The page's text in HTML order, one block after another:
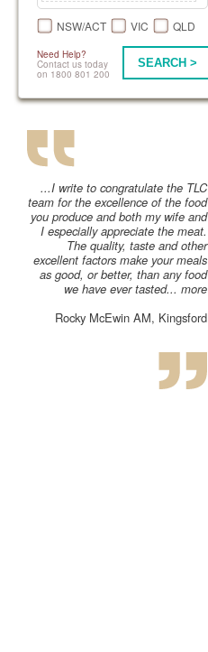
NSW/ACT VIC QLD
Need Help?
Contact us today
on 1800 801 200
SEARCH >
...I write to congratulate the TLC
team for the excellence of the food
you produce and both my wife and
I especially appreciate the meat.
The quality, taste and other
excellent factors make your meals
as good, or better, than any food
we have ever tasted... more
Rocky McEwin AM, Kingsford